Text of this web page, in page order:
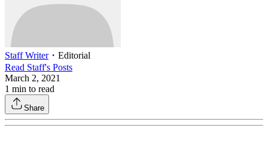
Staff Writer・ Editorial
Read Staff's Posts
March 2, 2021
1 min to read
Share